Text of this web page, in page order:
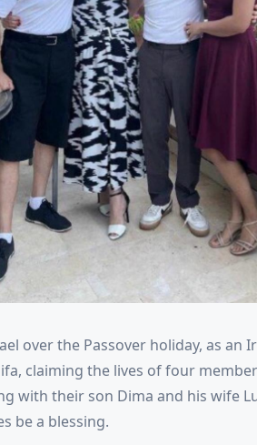
over the Passover holiday, as an
claiming the lives of four
with their son Dima and his wife
be a blessing.